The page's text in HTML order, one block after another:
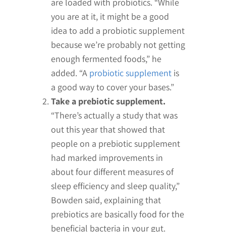
are loaded with probiotics. “While
you are at it, it might be a good
idea to add a probiotic supplement
because we’re probably not getting
enough fermented foods,” he
added. “A probiotic supplement is
a good way to cover your bases.”
Take a prebiotic supplement.
“There’s actually a study that was
out this year that showed that
people on a prebiotic supplement
had marked improvements in
about four different measures of
sleep efficiency and sleep quality,”
Bowden said, explaining that
prebiotics are basically food for the
beneficial bacteria in your gut.